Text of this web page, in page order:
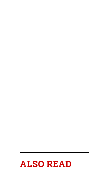
ALSO READ